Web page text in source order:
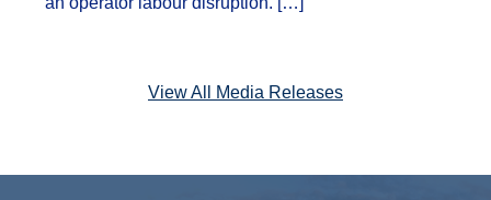
View All Media Releases